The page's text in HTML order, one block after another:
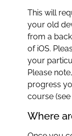
This will
your old
from a
of iOS.
your
Please
progress
course (see
Where